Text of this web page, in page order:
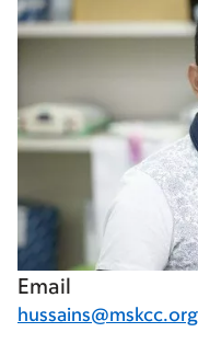
Email
hussains@mskcc.org